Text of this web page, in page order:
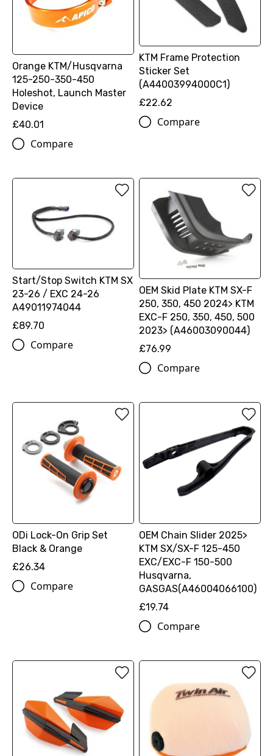
Orange KTM/Husqvarna
125-250-350-450
Holeshot, Launch Master
Device
£40.01
Compare
KTM Frame Protection
Sticker Set
(A44003994000C1)
£22.62
Compare
Start/Stop Switch KTM SX
23-26 / EXC 24-26
A49011974044
£89.70
Compare
OEM Skid Plate KTM SX-F
250, 350, 450 2024> KTM
EXC-F 250, 350, 450, 500
2023> (A46003090044)
£76.99
Compare
ODi Lock-On Grip Set
Black & Orange
£26.34
Compare
OEM Chain Slider 2025>
KTM SX/SX-F 125-450
EXC/EXC-F 150-500
Husqvarna,
GASGAS(A46004066100)
£19.74
Compare